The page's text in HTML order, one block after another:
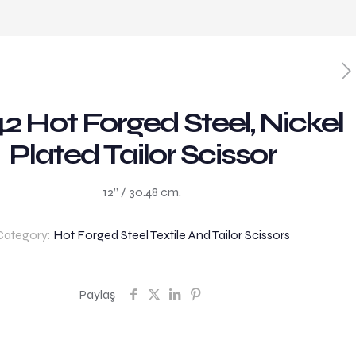
Hot Forged Steel, Nickel
Plated Tailor Scissor
12” / 30.48 cm.
Hot Forged Steel Textile And Tailor Scissors
Paylaş